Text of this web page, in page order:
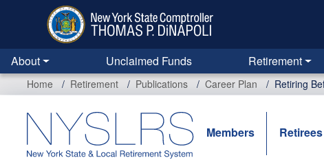
content
About Unclaimed Funds Retirement
Home Retirement Publications Career Plan Retiring
Members Retirees